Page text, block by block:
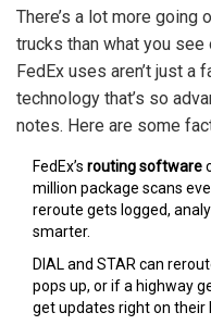
There’s a lot more going
trucks than what you
FedEx uses aren’t just a
technology that’s so
notes. Here are some
FedEx’s routing software
million package scans
reroute gets logged,
smarter.
DIAL and STAR can
pops up, or if a highway
get updates right on their